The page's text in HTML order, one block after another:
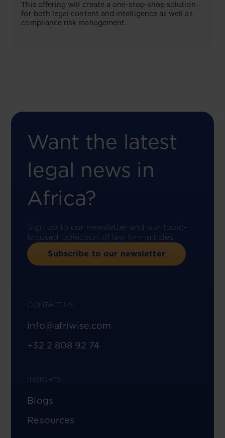
This offering will create a one-stop-shop solution
for both legal content and intelligence as well as
compliance risk management.
Want the latest
legal news in
Africa?
Sign up to our newsletter and our topic-
focused collection of law firm articles.
Subscribe to our newsletter
CONTACT US
info@afriwise.com
+32 2 808 92 74
INSIGHTS
Blogs
Resources